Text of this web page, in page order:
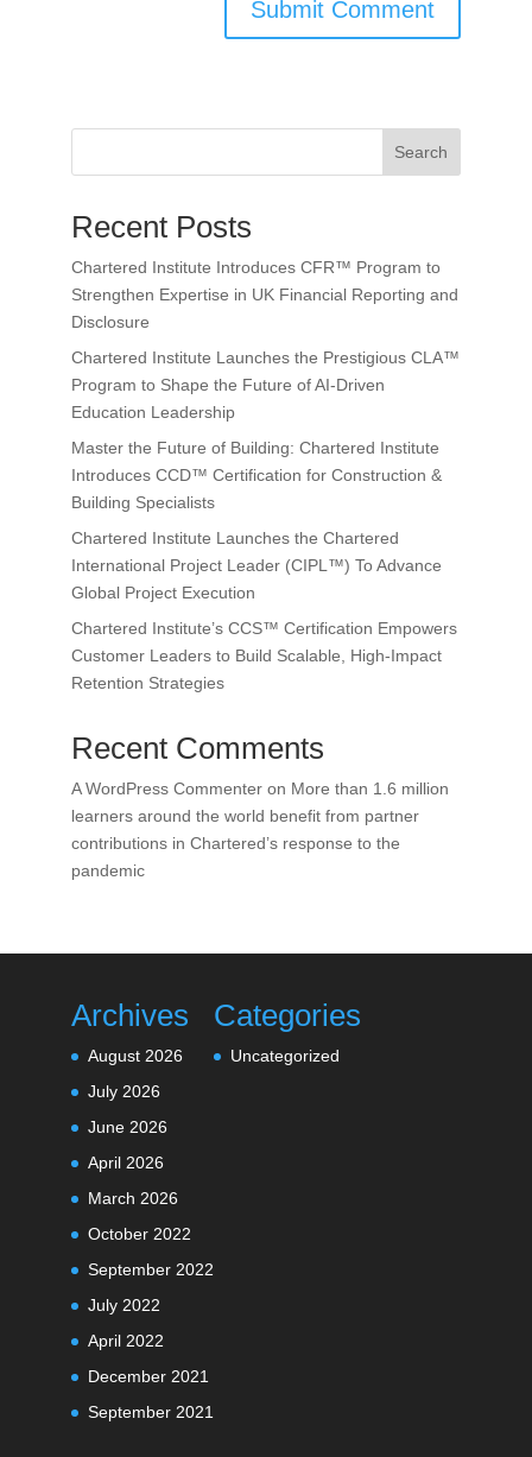
Search
Recent Posts
Chartered Institute Introduces CFR™ Program to
Strengthen Expertise in UK Financial Reporting and
Disclosure
Chartered Institute Launches the Prestigious CLA™
Program to Shape the Future of AI-Driven
Education Leadership
Master the Future of Building: Chartered Institute
Introduces CCD™ Certification for Construction &
Building Specialists
Chartered Institute Launches the Chartered
International Project Leader (CIPL™) To Advance
Global Project Execution
Chartered Institute’s CCS™ Certification Empowers
Customer Leaders to Build Scalable, High-Impact
Retention Strategies
Recent Comments
A WordPress Commenteron More than 1.6 million
learners around the world benefit from partner
contributions in Chartered’s response to the
pandemic
Archives
August 2026
July 2026
June 2026
April 2026
March 2026
October 2022
September 2022
July 2022
April 2022
December 2021
September 2021
Categories
Uncategorized